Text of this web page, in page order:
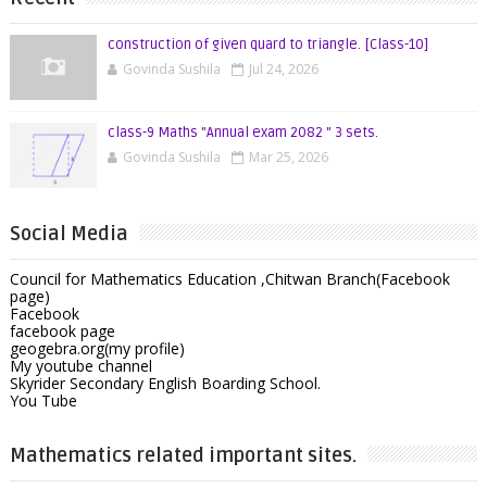
construction of given quard to triangle. [Class-10]
Govinda Sushila Jul 24, 2026
class-9 Maths "Annual exam 2082 " 3 sets.
Govinda Sushila Mar 25, 2026
Social Media
Council for Mathematics Education ,Chitwan Branch(Facebook
page)
Facebook
facebook page
geogebra.org(my profile)
My youtube channel
Skyrider Secondary English Boarding School.
You Tube
Mathematics related important sites.